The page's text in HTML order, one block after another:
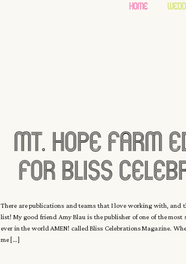
home
There are publications and teams that I love working with, and
list! My good friend Amy Blau is the publisher of one of the most
ever in the world AMEN! called Bliss Celebrations Magazine.
me […]
Mt. Hope Farm
For Bliss
Magazine With
Eyck